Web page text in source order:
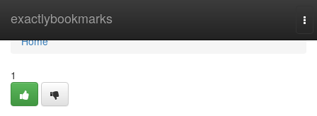
exactlybookmarks
Home
Home
1